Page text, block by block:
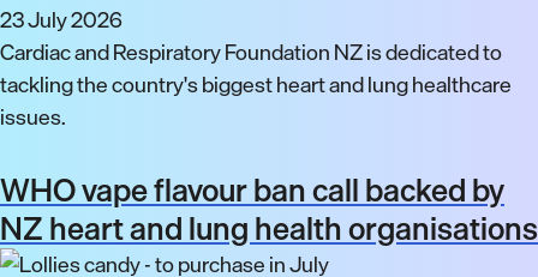
23 July 2026
Cardiac and Respiratory Foundation NZ is dedicated to
tackling the country's biggest heart and lung healthcare
issues.
WHO vape flavour ban call backed by
NZ heart and lung health organisations